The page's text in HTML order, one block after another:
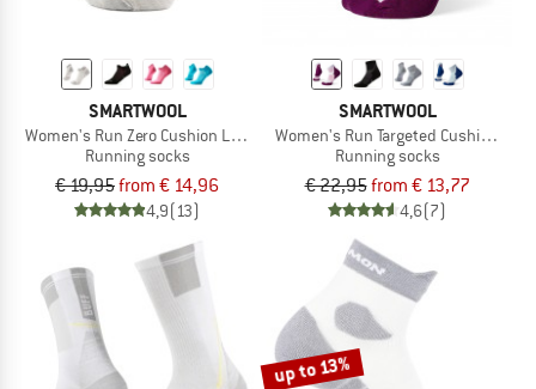
SMARTWOOL
Women's Run Zero Cushion Low Ankle
Running socks
€ 19,95from € 14,96
4,9(13)
SMARTWOOL
Women's Run Targeted Cushion
Running socks
€ 22,95from € 13,77
4,6(7)
up to 13%